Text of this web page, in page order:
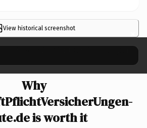
View historical screenshot ×
Why
is worth it